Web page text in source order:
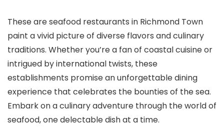
These are seafood restaurants in Richmond Town
paint a vivid picture of diverse flavors and culinary
traditions. Whether you’re a fan of coastal cuisine or
intrigued by international twists, these
establishments promise an unforgettable dining
experience that celebrates the bounties of the sea.
Embark on a culinary adventure through the world of
seafood, one delectable dish at a time.